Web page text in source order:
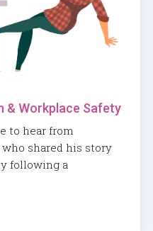
& Workplace Safety
to hear from
shared his story
following a